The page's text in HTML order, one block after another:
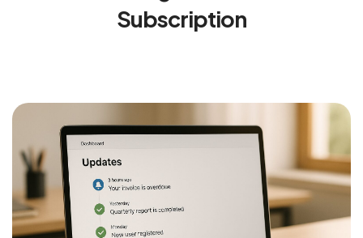
Advantages of Online